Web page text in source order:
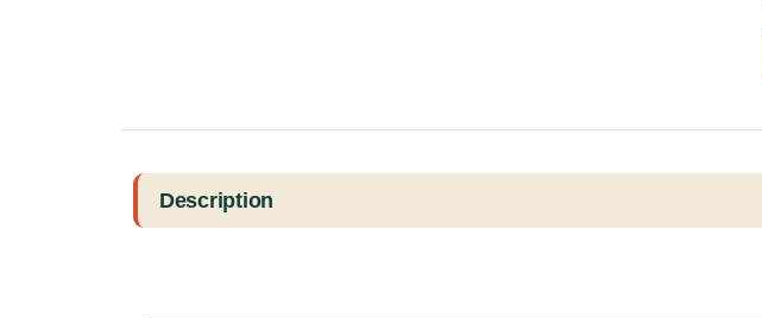
Description